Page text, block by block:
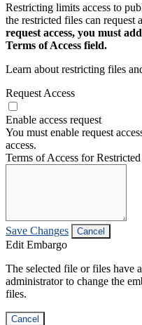
Restricting limits access to
the restricted files can request
request access, you must
Terms of Access field.
Learn about restricting files
Request Access
Enable access request
You must enable request
access.
Terms of Access for
Save Changes Cancel
Edit Embargo
The selected file or files have
administrator to change the
files.
Cancel